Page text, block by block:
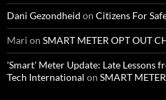
Dani Gezondheid on Citizens For
Mari on SMART METER OPT OUT
'Smart' Meter Update: Late Lessons
Tech International on SMART